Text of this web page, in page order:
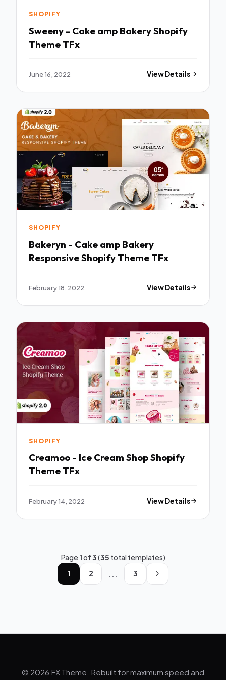
SHOPIFY
Sweeny - Cake amp Bakery Shopify
Theme TFx
June 16, 2022 View Details
SHOPIFY
Bakeryn - Cake amp Bakery
Responsive Shopify Theme TFx
February 18, 2022 View Details
SHOPIFY
Creamoo - Ice Cream Shop Shopify
Theme TFx
February 14, 2022 View Details
Page1of3(35 total templates)
1
2 ... 3
© 2026 FX Theme. Rebuilt for maximum speed and